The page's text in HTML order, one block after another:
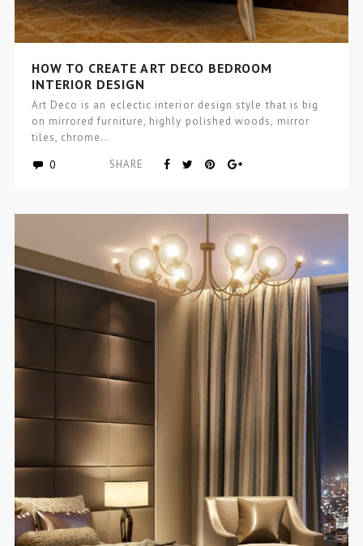
HOW TO CREATE ART DECO BEDROOM
INTERIOR DESIGN
Art Deco is an eclectic interior design style that is big
on mirrored furniture, highly polished woods, mirror
tiles, chrome…
0 SHARE